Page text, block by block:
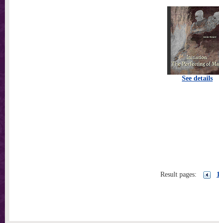
See details
Result pages: